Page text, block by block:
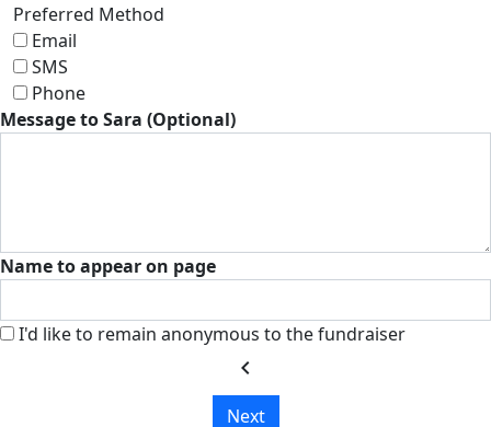
Preferred Method
Email
SMS
Phone
Message to Sara (Optional)
Name to appear on page
I'd like to remain anonymous to the fundraiser
chevron_left
Next